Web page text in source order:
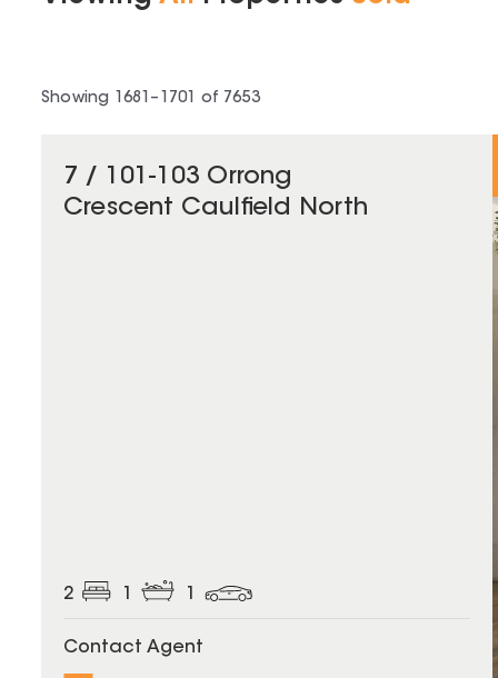
Showing 1681 – 1701 of 7653
7 / 101-103 Orrong
Crescent Caulfield North
2
Contact Agent